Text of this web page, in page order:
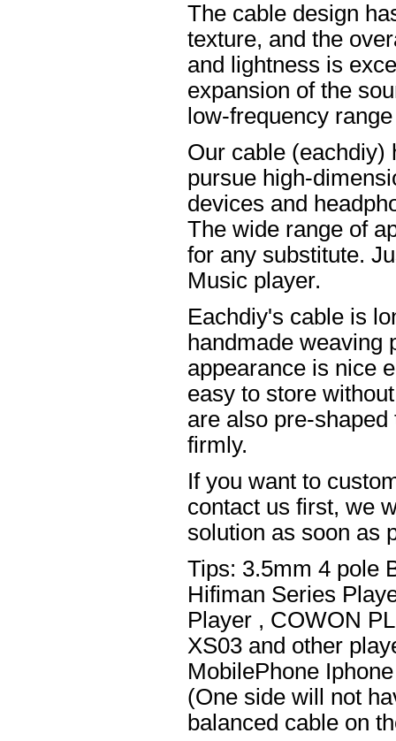
The cable design
texture, and the
and lightness is
expansion of the
low-frequency
Our cable (eachdiy)
pursue high-
devices and
The wide range of
for any substitute.
Music player.
Eachdiy's cable is
handmade weaving
appearance is nice
easy to store
are also pre-
firmly.
If you want to
contact us first, we
solution as soon as
Tips: 3.5mm 4 pole
Hifiman Series
Player , COWON
XS03 and other
MobilePhone
(One side will not
balanced cable on